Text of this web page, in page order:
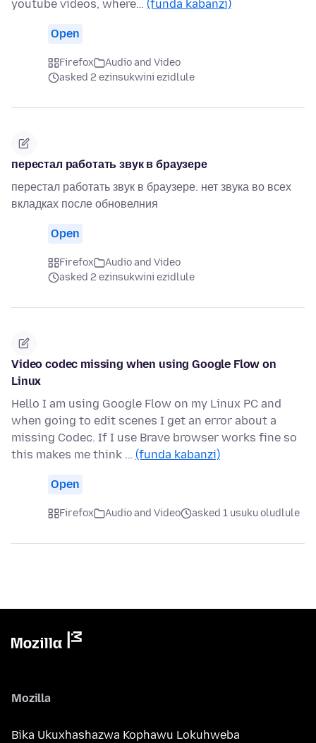
youtube videos, where… (funda kabanzi)
Open
Firefox
Audio and Video
asked 2 ezinsukwini ezidlule
перестал работать звук в браузере
перестал работать звук в браузере. нет звука во всех
вкладках после обновелния
Open
Firefox
Audio and Video
asked 2 ezinsukwini ezidlule
Video codec missing when using Google Flow on
Linux
Hello I am using Google Flow on my Linux PC and
when going to edit scenes I get an error about a
missing Codec. If I use Brave browser works fine so
this makes me think … (funda kabanzi)
Open
Firefox Audio and Video asked 1 usuku oludlule
Mozilla
Bika Ukuxhashazwa Kophawu Lokuhweba